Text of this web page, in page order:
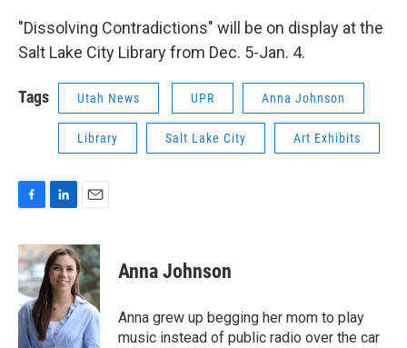
"Dissolving Contradictions" will be on display at the
Salt Lake City Library from Dec. 5-Jan. 4.
Tags Utah News UPR Anna Johnson
Library Salt Lake City Art Exhibits
c
e
b
o
o
k
n
k
e
d
I
n
a
i
l
Anna Johnson
Anna grew up begging her mom to play
music instead of public radio over the car